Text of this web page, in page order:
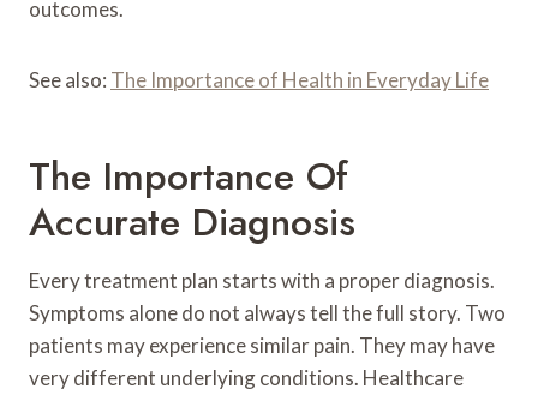
outcomes.
See also: The Importance of Health in Everyday Life
The Importance Of
Accurate Diagnosis
Every treatment plan starts with a proper diagnosis.
Symptoms alone do not always tell the full story. Two
patients may experience similar pain. They may have
very different underlying conditions. Healthcare